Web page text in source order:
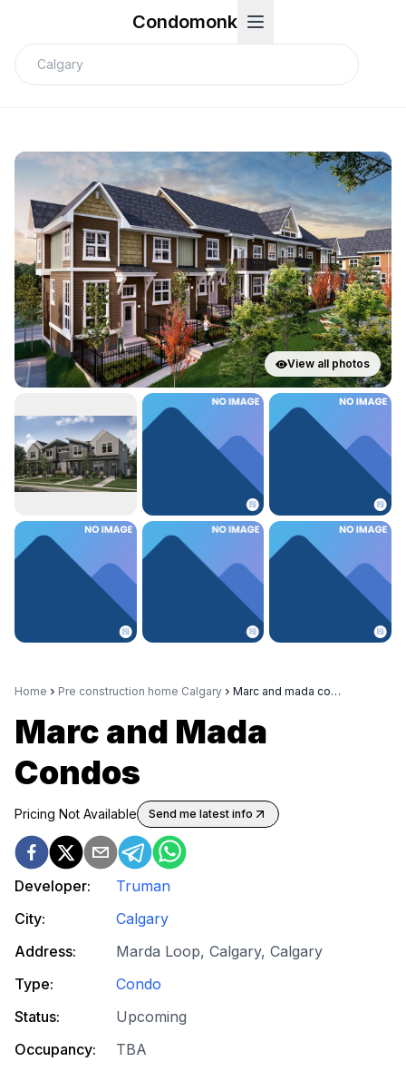
Condomonk
View all photos
Home Pre construction home Calgary Marc and mada condos
Marc and Mada
Condos
Pricing Not Available Send me latest info
Developer:
Truman
City:
Calgary
Address:
Marda Loop, Calgary, Calgary
Type:
Condo
Status:
Upcoming
Occupancy:
TBA